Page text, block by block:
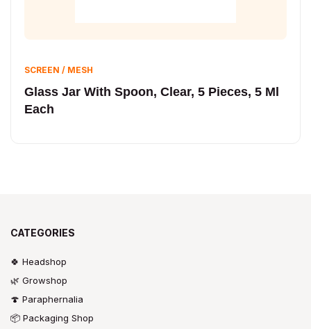
SCREEN / MESH
Glass Jar With Spoon, Clear, 5 Pieces, 5 Ml
Each
CATEGORIES
🍀 Headshop
🌿 Growshop
🍄 Paraphernalia
📦 Packaging Shop